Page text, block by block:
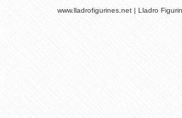
www.lladrofigurines.net | Lladro